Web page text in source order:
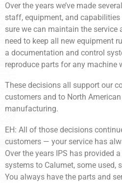
Over the years we’ve made
staff, equipment, and
sure we can maintain the
need to keep all new equipment
a documentation and control
reproduce parts for any machine
These decisions all support our
customers and to North
manufacturing.
EH: All of those decisions
customers — your service has
Over the years IPS has provided
systems to Calumet, some used,
You always have the parts and